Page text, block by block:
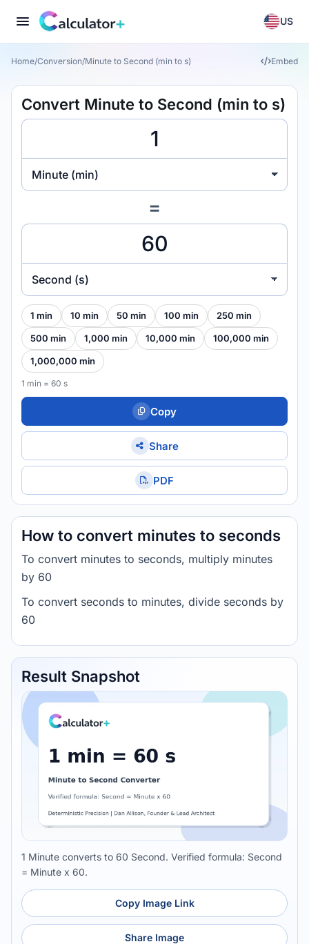
US
Home/Conversion/Minute to Second (min to s) Embed
Convert Minute to Second (min to s)
Minute (min)
=
Second (s)
1 min 10 min 50 min 100 min 250 min
500 min 1,000 min 10,000 min 100,000 min
1,000,000 min
1 min = 60 s
Copy
Share
PDF
How to convert minutes to seconds
To convert minutes to seconds, multiply minutes
by 60
To convert seconds to minutes, divide seconds by
60
Result Snapshot
1 Minute converts to 60 Second. Verified formula: Second
= Minute x 60.
Copy Image Link
Share Image